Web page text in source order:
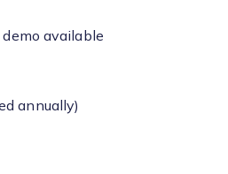
available
annually)